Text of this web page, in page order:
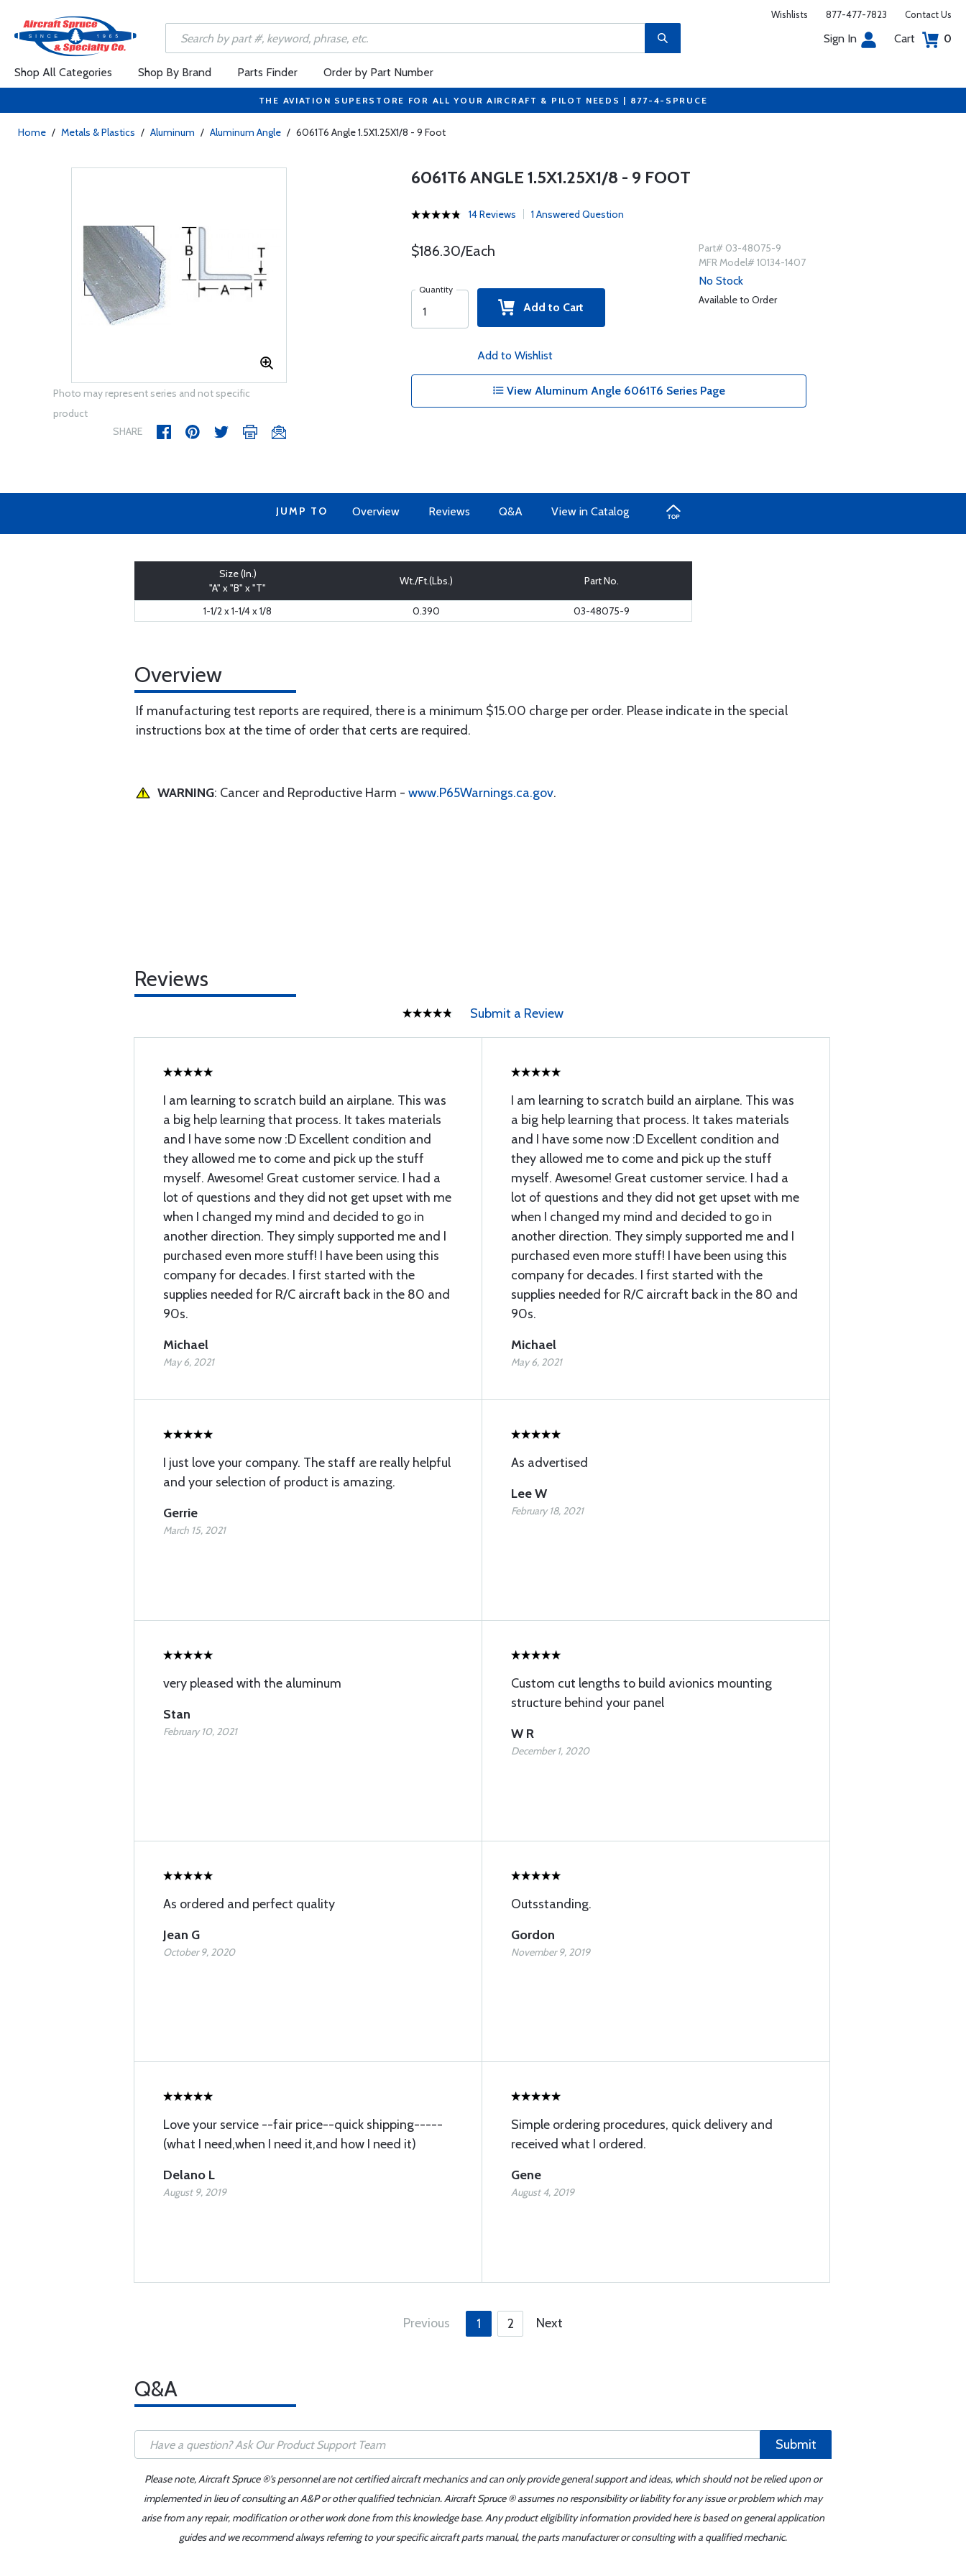
Wishlists 877-477-7823 Contact Us
Sign In Cart 0
Shop All Categories Shop By Brand Parts Finder Order by Part Number
THE AVIATION SUPERSTORE FOR ALL YOUR AIRCRAFT & PILOT NEEDS | 877-4-SPRUCE
Home / Metals & Plastics / Aluminum / Aluminum Angle / 6061T6 Angle 1.5X1.25X1/8 - 9 Foot
Photo may represent series and not specific
product
SHARE
6061T6 ANGLE 1.5X1.25X1/8 - 9 FOOT
14 Reviews 1 Answered Question
$186.30/Each
Quantity
Add to Cart
Add to Wishlist
Part# 03-48075-9
MFR Model# 10134-1407
No Stock
Available to Order
View Aluminum Angle 6061T6 Series Page
JUMP TO Overview Reviews Q&A View in Catalog
Size (In.)
"A" x "B" x "T"
Wt./Ft.(Lbs.) Part No.
1-1/2 x 1-1/4 x 1/8 0.390 03-48075-9
Overview
If manufacturing test reports are required, there is a minimum $15.00 charge per order. Please indicate in the special
instructions box at the time of order that certs are required.
WARNING: Cancer and Reproductive Harm - www.P65Warnings.ca.gov.
Reviews
Submit a Review
I am learning to scratch build an airplane. This was
a big help learning that process. It takes materials
and I have some now :D Excellent condition and
they allowed me to come and pick up the stuff
myself. Awesome! Great customer service. I had a
lot of questions and they did not get upset with me
when I changed my mind and decided to go in
another direction. They simply supported me and I
purchased even more stuff! I have been using this
company for decades. I first started with the
supplies needed for R/C aircraft back in the 80 and
90s.
Michael
May 6, 2021
I am learning to scratch build an airplane. This was
a big help learning that process. It takes materials
and I have some now :D Excellent condition and
they allowed me to come and pick up the stuff
myself. Awesome! Great customer service. I had a
lot of questions and they did not get upset with me
when I changed my mind and decided to go in
another direction. They simply supported me and I
purchased even more stuff! I have been using this
company for decades. I first started with the
supplies needed for R/C aircraft back in the 80 and
90s.
Michael
May 6, 2021
I just love your company. The staff are really helpful
and your selection of product is amazing.
Gerrie
March 15, 2021
As advertised
Lee W
February 18, 2021
very pleased with the aluminum
Stan
February 10, 2021
Custom cut lengths to build avionics mounting
structure behind your panel
W R
December 1, 2020
As ordered and perfect quality
Jean G
October 9, 2020
Outsstanding.
Gordon
November 9, 2019
Love your service --fair price--quick shipping-----
(what I need,when I need it,and how I need it)
Delano L
August 9, 2019
Simple ordering procedures, quick delivery and
received what I ordered.
Gene
August 4, 2019
Previous 1 2 Next
Q&A
Submit
Please note, Aircraft Spruce ®'s personnel are not certified aircraft mechanics and can only provide general support and ideas, which should not be relied upon or
implemented in lieu of consulting an A&P or other qualified technician. Aircraft Spruce ® assumes no responsibility or liability for any issue or problem which may
arise from any repair, modification or other work done from this knowledge base. Any product eligibility information provided here is based on general application
guides and we recommend always referring to your specific aircraft parts manual, the parts manufacturer or consulting with a qualified mechanic.